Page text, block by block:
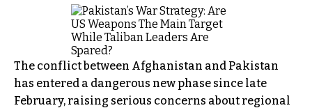
The conflict between Afghanistan and Pakistan
has entered a dangerous new phase since late
February, raising serious concerns about regional